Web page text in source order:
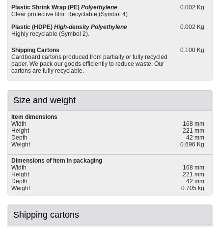
Plastic Shrink Wrap (PE) Polyethylene
0.002 Kg
Clear protective film. Recyclable (Symbol 4).
Plastic (HDPE) High-density Polyethylene
0.002 Kg
Highly recyclable (Symbol 2).
Shipping Cartons
0.100 Kg
Cardboard cartons produced from partially or fully recycled
paper. We pack our goods efficiently to reduce waste. Our
cartons are fully recyclable.
Size and weight
Item dimensions
Width
168 mm
Height
221 mm
Depth
42 mm
Weight
0.696 Kg
Dimensions of item in packaging
Width
168 mm
Height
221 mm
Depth
42 mm
Weight
0.705 kg
Shipping cartons